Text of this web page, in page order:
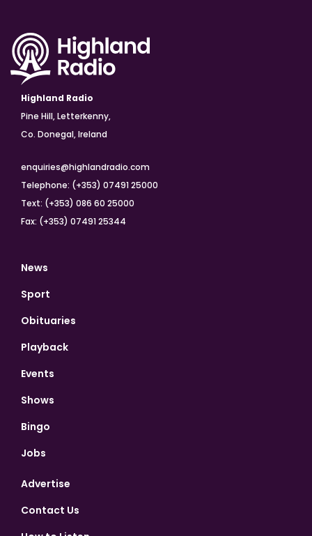
Highland Radio
Pine Hill, Letterkenny,
Co. Donegal, Ireland
enquiries@highlandradio.com
Telephone: (+353) 07491 25000
Text: (+353) 086 60 25000
Fax: (+353) 07491 25344
News
Sport
Obituaries
Playback
Events
Shows
Bingo
Jobs
Advertise
Contact Us